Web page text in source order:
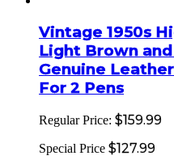
Vintage 1950s
Light Brown
Genuine
For 2 Pens
Regular Price: $159.99
Special Price $127.99